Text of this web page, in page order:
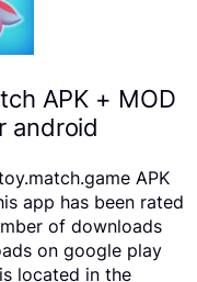
APK + MOD
android
APK
app has been rated
of downloads
on google play
located in the